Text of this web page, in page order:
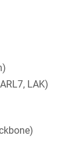
ARL7, LAK)